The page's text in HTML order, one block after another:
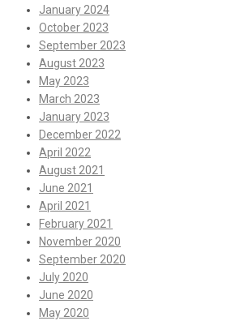
January 2024
October 2023
September 2023
August 2023
May 2023
March 2023
January 2023
December 2022
April 2022
August 2021
June 2021
April 2021
February 2021
November 2020
September 2020
July 2020
June 2020
May 2020